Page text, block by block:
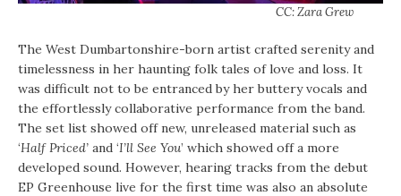
CC: Zara Grew
The West Dumbartonshire-born artist crafted serenity and
timelessness in her haunting folk tales of love and loss. It
was difficult not to be entranced by her buttery vocals and
the effortlessly collaborative performance from the band.
The set list showed off new, unreleased material such as
‘Half Priced’ and ‘I’ll See You’ which showed off a more
developed sound. However, hearing tracks from the debut
EP Greenhouse live for the first time was also an absolute